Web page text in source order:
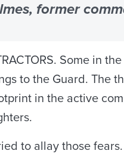
former
Some in
to the Guard. The
in the active
to allay those fears.